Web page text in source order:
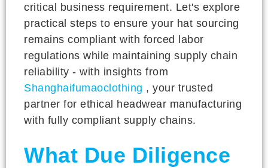
critical business requirement. Let's explore
practical steps to ensure your hat sourcing
remains compliant with forced labor
regulations while maintaining supply chain
reliability - with insights from
Shanghaifumaoclothing , your trusted
partner for ethical headwear manufacturing
with fully compliant supply chains.
What Due Diligence